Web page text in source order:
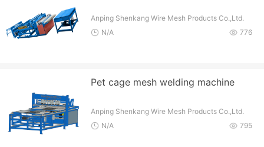
Anping Shenkang Wire Mesh Products Co.,Ltd.
776
N/A
Pet cage mesh welding machine
Anping Shenkang Wire Mesh Products Co.,Ltd.
795
N/A